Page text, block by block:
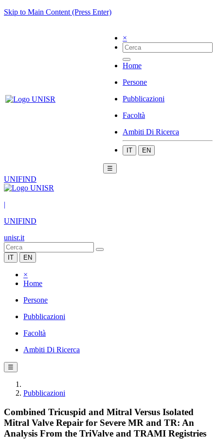
Skip to Main Content (Press Enter)
×
Home
Persone
Pubblicazioni
Facoltà
Ambiti Di Ricerca
IT EN
☰
UNIFIND
|
UNIFIND
unisr.it
IT EN
×
Home
Persone
Pubblicazioni
Facoltà
Ambiti Di Ricerca
☰
Pubblicazioni
Combined Tricuspid and Mitral Versus Isolated
Mitral Valve Repair for Severe MR and TR: An
Analysis From the TriValve and TRAMI Registries